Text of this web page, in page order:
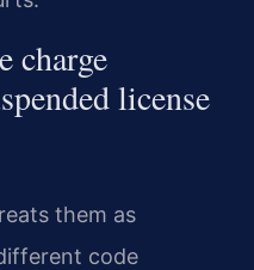
charge
license
them as
code